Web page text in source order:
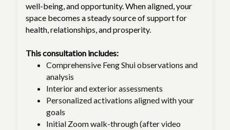
well-being, and opportunity. When aligned, your
space becomes a steady source of support for
health, relationships, and prosperity.
This consultation includes:
Comprehensive Feng Shui observations and
analysis
Interior and exterior assessments
Personalized activations aligned with your
goals
Initial Zoom walk-through (after video